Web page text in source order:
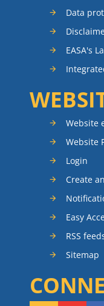
Data
EASA's
Website
Website
Login
Create
Easy
RSS
Sitemap